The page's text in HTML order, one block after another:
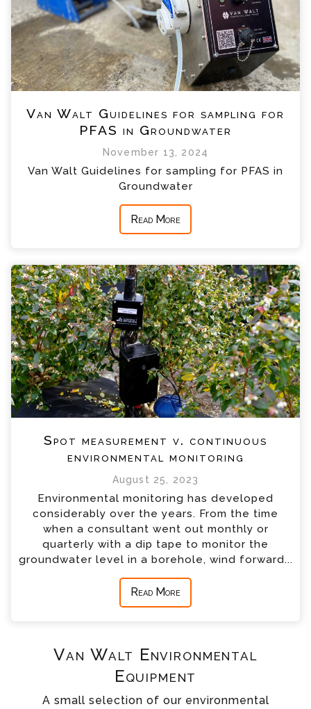
Van Walt Guidelines for sampling for
PFAS in Groundwater
November 13, 2024
Van Walt Guidelines for sampling for PFAS in
Groundwater
Read More
Spot measurement v. continuous
environmental monitoring
August 25, 2023
Environmental monitoring has developed
considerably over the years. From the time
when a consultant went out monthly or
quarterly with a dip tape to monitor the
groundwater level in a borehole, wind forward...
Read More
Van Walt Environmental
Equipment
A small selection of our environmental